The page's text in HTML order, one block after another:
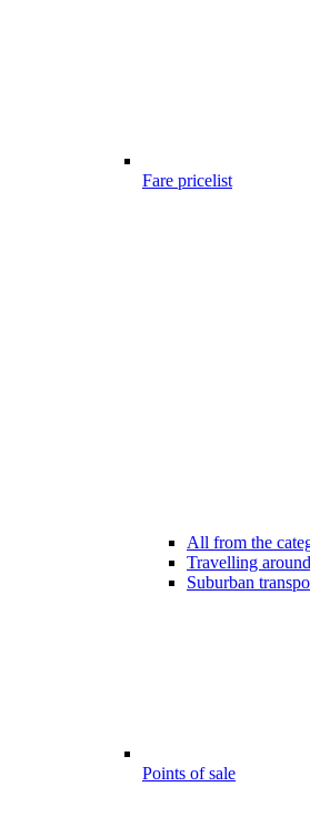
Fare pricelist
All from the
Travelling
Suburban
Points of sale